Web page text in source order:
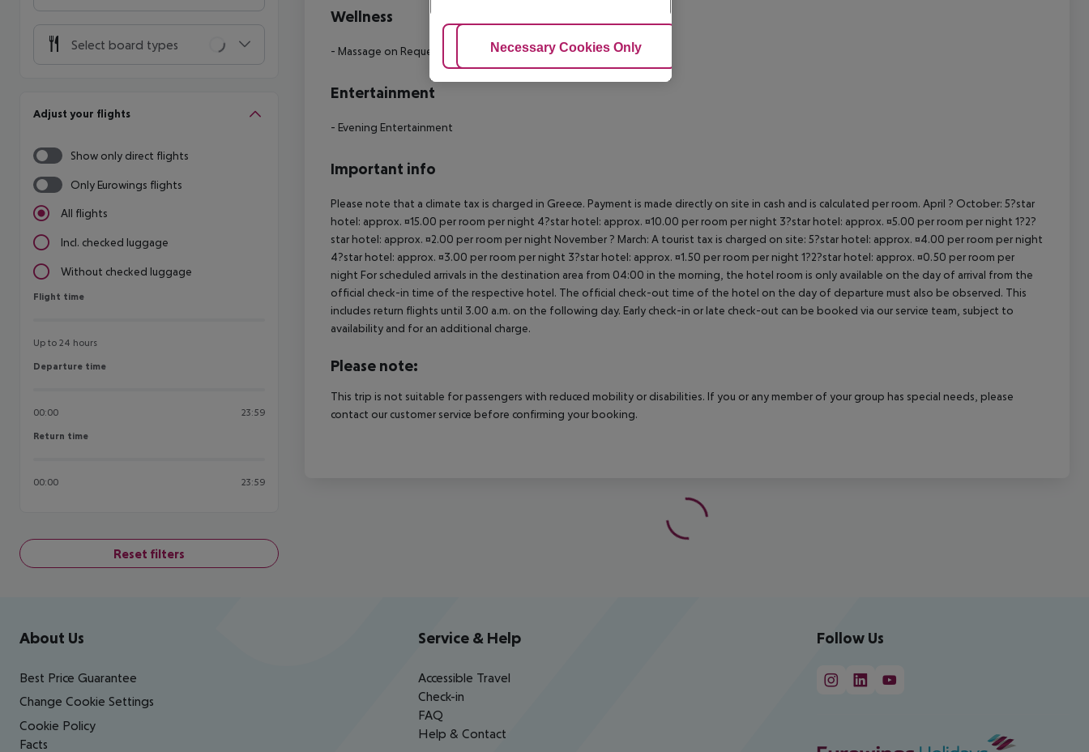
Select board types
Adjust your flights
Show only direct flights
Only Eurowings flights
All flights
Incl. checked luggage
Without checked luggage
Flight time
Flight time
Up to 24 hours
Departure time
Departure time
00:00 23:59
Return time
Return time
00:00 23:59
Reset filters
Wellness
- Massage on Request - Fitness Room
Entertainment
- Evening Entertainment
Important info
Please note that a climate tax is charged in Greece. Payment is made directly on site in cash and is calculated per room. April ? October: 5?star
hotel: approx. ¤15.00 per room per night 4?star hotel: approx. ¤10.00 per room per night 3?star hotel: approx. ¤5.00 per room per night 1?2?
star hotel: approx. ¤2.00 per room per night November ? March: A tourist tax is charged on site: 5?star hotel: approx. ¤4.00 per room per night
4?star hotel: approx. ¤3.00 per room per night 3?star hotel: approx. ¤1.50 per room per night 1?2?star hotel: approx. ¤0.50 per room per
night For scheduled arrivals in the destination area from 04:00 in the morning, the hotel room is only available on the day of arrival from the
official check-in time of the respective hotel. The official check-out time of the hotel on the day of departure must also be observed. This
includes return flights until 3.00 a.m. on the following day. Early check-in or late check-out can be booked via our service team, subject to
availability and for an additional charge.
Please note:
This trip is not suitable for passengers with reduced mobility or disabilities. If you or any member of your group has special needs, please
contact our customer service before confirming your booking.
Footer navigation
About Us
Best Price Guarantee
Change Cookie Settings
Cookie Policy
Facts
Service & Help
Accessible Travel
Check-in
FAQ
Help & Contact
Follow Us
Adjust Cookies
Necessary Cookies Only